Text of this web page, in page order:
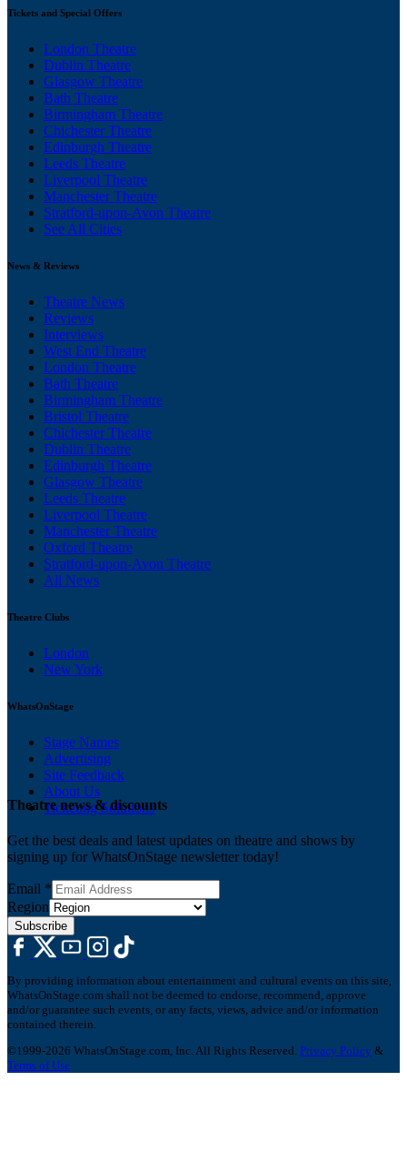
Tickets and Special Offers
London Theatre
Dublin Theatre
Glasgow Theatre
Bath Theatre
Birmingham Theatre
Chichester Theatre
Edinburgh Theatre
Leeds Theatre
Liverpool Theatre
Manchester Theatre
Stratford-upon-Avon Theatre
See All Cities
News & Reviews
Theatre News
Reviews
Interviews
West End Theatre
London Theatre
Bath Theatre
Birmingham Theatre
Bristol Theatre
Chichester Theatre
Dublin Theatre
Edinburgh Theatre
Glasgow Theatre
Leeds Theatre
Liverpool Theatre
Manchester Theatre
Oxford Theatre
Stratford-upon-Avon Theatre
All News
Theatre Clubs
London
New York
WhatsOnStage
Stage Names
Advertising
Site Feedback
About Us
Ticketing Solutions
Theatre news & discounts
Get the best deals and latest updates on theatre and shows by
signing up for WhatsOnStage newsletter today!
Email *
Region
Subscribe
By providing information about entertainment and cultural events on this site,
WhatsOnStage.com shall not be deemed to endorse, recommend, approve
and/or guarantee such events, or any facts, views, advice and/or information
contained therein.
©1999-2026 WhatsOnStage.com, Inc. All Rights Reserved. Privacy Policy &
Terms of Use